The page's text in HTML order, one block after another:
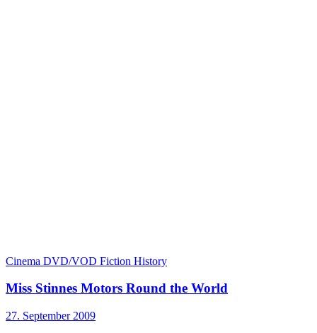
Cinema DVD/VOD Fiction History
Miss Stinnes Motors Round the World
27. September 2009